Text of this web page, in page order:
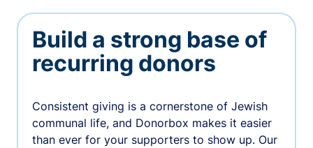
Build a strong base of
recurring donors
Consistent giving is a cornerstone of Jewish
communal life, and Donorbox makes it easier
than ever for your supporters to show up. Our